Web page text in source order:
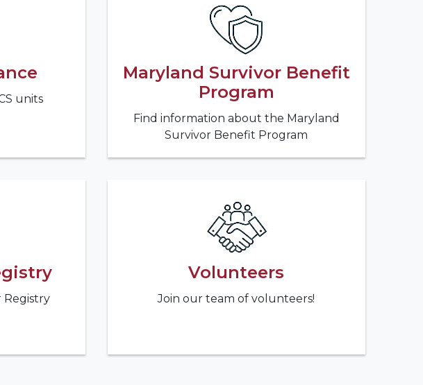
units
Maryland Survivor Benefit
Program
Find information about the Maryland
Survivor Benefit Program
Registry
Volunteers
Join our team of volunteers!